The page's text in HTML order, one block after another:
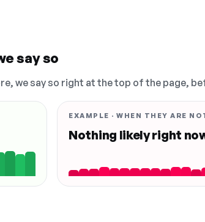
say so
we say so right at the top of the page,
EXAMPLE · WHEN THEY ARE
Nothing likely right